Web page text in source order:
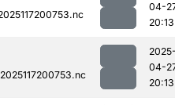
04-
20:13
04-
20:13